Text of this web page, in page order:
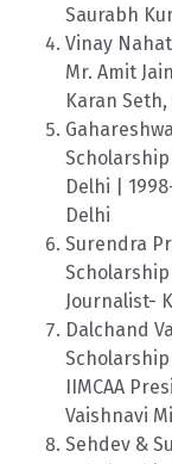
Saurabh
Vinay
Mr. Amit
Karan Seth,
Scholarship
Delhi |
Delhi
Surendra
Journalist-
Dalchand
IIMCAA
Vaishnavi
Sehdev &